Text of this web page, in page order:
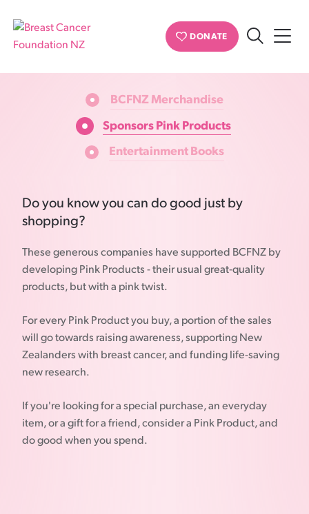
Foundation
DONATE
Buy Pink Ribbon
BCFNZ Merchandise
Sponsors Pink Products
Entertainment Books
Do you know you can do good just by
shopping?
These generous companies have supported BCFNZ by
developing Pink Products - their usual great-quality
products, but with a pink twist.
For every Pink Product you buy, a portion of the sales
will go towards raising awareness, supporting New
Zealanders with breast cancer, and funding life-saving
new research.
If you're looking for a special purchase, an everyday
item, or a gift for a friend, consider a Pink Product, and
do good when you spend.